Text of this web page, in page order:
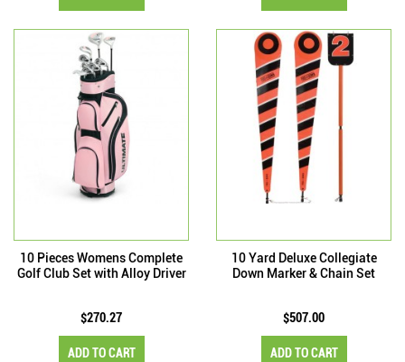
10 Pieces Womens Complete
Golf Club Set with Alloy Driver
$270.27
ADD TO CART
10 Yard Deluxe Collegiate
Down Marker & Chain Set
$507.00
ADD TO CART